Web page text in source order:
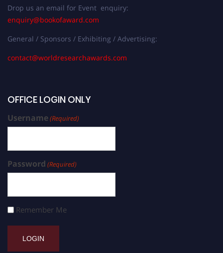
Drop us an email for Event enquiry:
enquiry@bookofaward.com
General / Sponsors / Exhibiting / Advertising:
contact@worldresearchawards.com
OFFICE LOGIN ONLY
Username(Required)
Password (Required)
Remember Me